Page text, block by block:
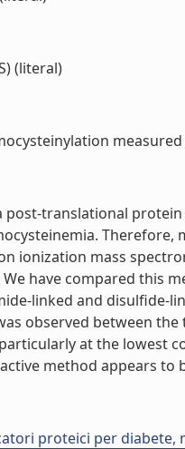
(literal)
post-translational
ionization mass
have compared this
linked and disulfide-
observed between the
at the lowest
method appears to
proteici per diabete,